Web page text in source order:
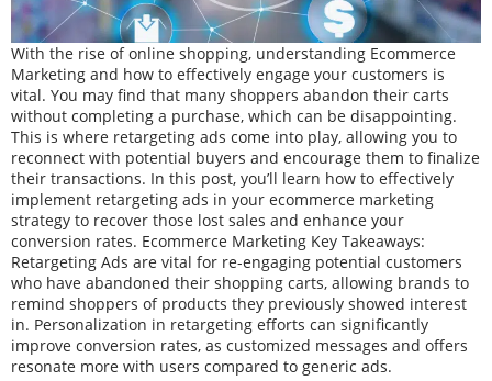
With the rise of online shopping, understanding Ecommerce
Marketing and how to effectively engage your customers is
vital. You may find that many shoppers abandon their carts
without completing a purchase, which can be disappointing.
This is where retargeting ads come into play, allowing you to
reconnect with potential buyers and encourage them to finalize
their transactions. In this post, you’ll learn how to effectively
implement retargeting ads in your ecommerce marketing
strategy to recover those lost sales and enhance your
conversion rates. Ecommerce Marketing Key Takeaways:
Retargeting Ads are vital for re-engaging potential customers
who have abandoned their shopping carts, allowing brands to
remind shoppers of products they previously showed interest
in. Personalization in retargeting efforts can significantly
improve conversion rates, as customized messages and offers
resonate more with users compared to generic ads.